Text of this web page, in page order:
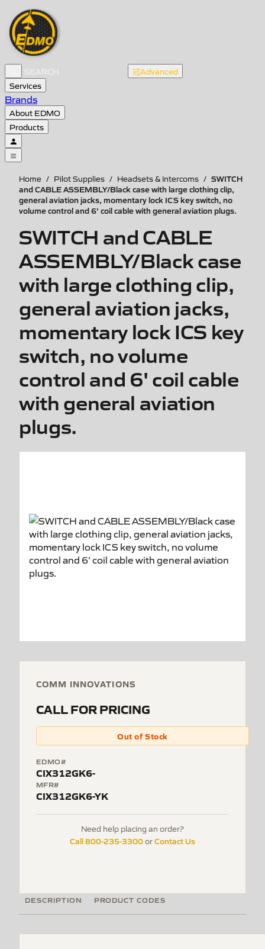
Advanced
Services
Brands
About EDMO
Products
Home / Pilot Supplies / Headsets & Intercoms / SWITCH
and CABLE ASSEMBLY/Black case with large clothing clip,
general aviation jacks, momentary lock ICS key switch, no
volume control and 6' coil cable with general aviation plugs.
SWITCH and CABLE
ASSEMBLY/Black case
with large clothing clip,
general aviation jacks,
momentary lock ICS key
switch, no volume
control and 6' coil cable
with general aviation
plugs.
COMM INNOVATIONS
CALL FOR PRICING
Out of Stock
EDMO#
CIX312GK6-
MFR#
CIX312GK6-YK
Need help placing an order?
Call 800-235-3300orContact Us
DESCRIPTION PRODUCT CODES